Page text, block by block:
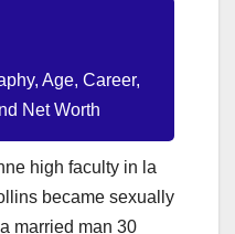
Age, Career,
Net Worth
high faculty in la
became sexually
married man 30